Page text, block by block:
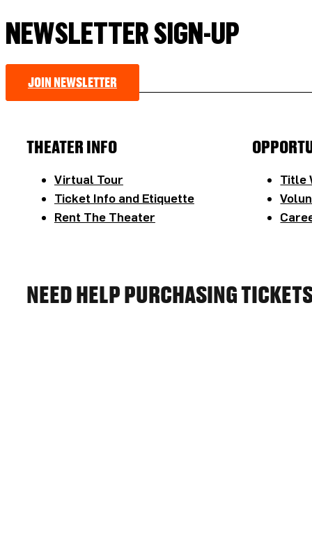
NEWSLETTER SIGN-UP
JOIN NEWSLETTER
THEATER INFO
Virtual Tour
Ticket Info and Etiquette
Rent The Theater
Title
NEED HELP PURCHASING